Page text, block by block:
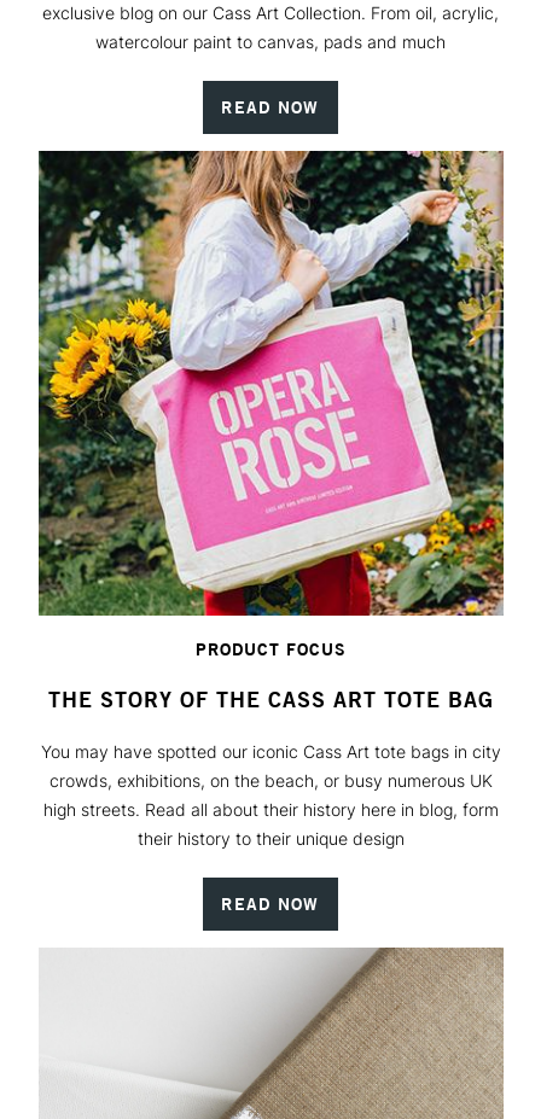
exclusive blog on our Cass Art Collection. From oil, acrylic,
watercolour paint to canvas, pads and much
READ NOW
PRODUCT FOCUS
THE STORY OF THE CASS ART TOTE BAG
You may have spotted our iconic Cass Art tote bags in city
crowds, exhibitions, on the beach, or busy numerous UK
high streets. Read all about their history here in blog, form
their history to their unique design
READ NOW